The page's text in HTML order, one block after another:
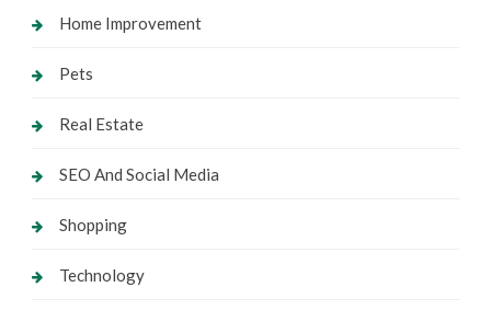
Home Improvement
Pets
Real Estate
SEO And Social Media
Shopping
Technology